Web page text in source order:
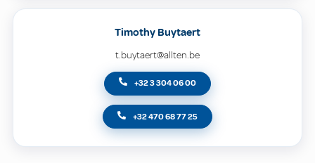
Timothy Buytaert
t.buytaert@allten.be
+32 3 304 06 00
+32 470 68 77 25